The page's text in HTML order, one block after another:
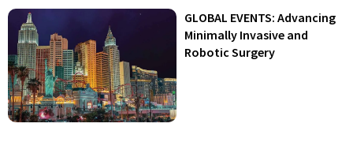
GLOBAL EVENTS: Advancing
Minimally Invasive and
Robotic Surgery